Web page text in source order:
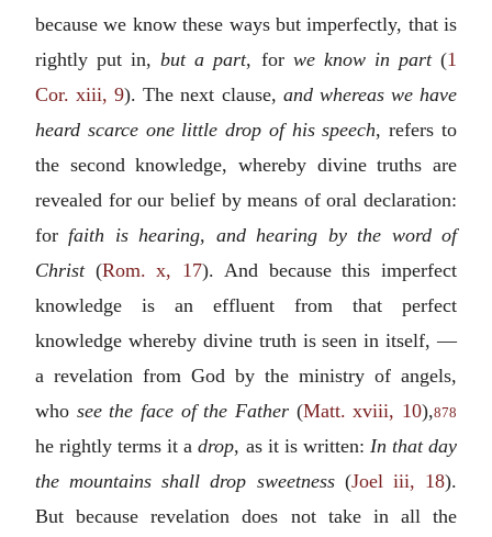
because we know these ways but imperfectly, that is
rightly put in,but a part, for we know in part(1
Cor. xiii, 9). The next clause, and whereas we have
heard scarce one little drop of his speech, refers to
the second knowledge, whereby divine truths are
revealed for our belief by means of oral declaration:
for faith is hearing, and hearing by the word of
Christ(Rom. x, 17). And because this imperfect
knowledge is an effluent from that perfect
knowledge whereby divine truth is seen in itself, —
a revelation from God by the ministry of angels,
who see the face of the Father (Matt. xviii, 10),878
he rightly terms it adrop, as it is written: In that day
the mountains shall drop sweetness(Joel iii, 18).
But because revelation does not take in all the